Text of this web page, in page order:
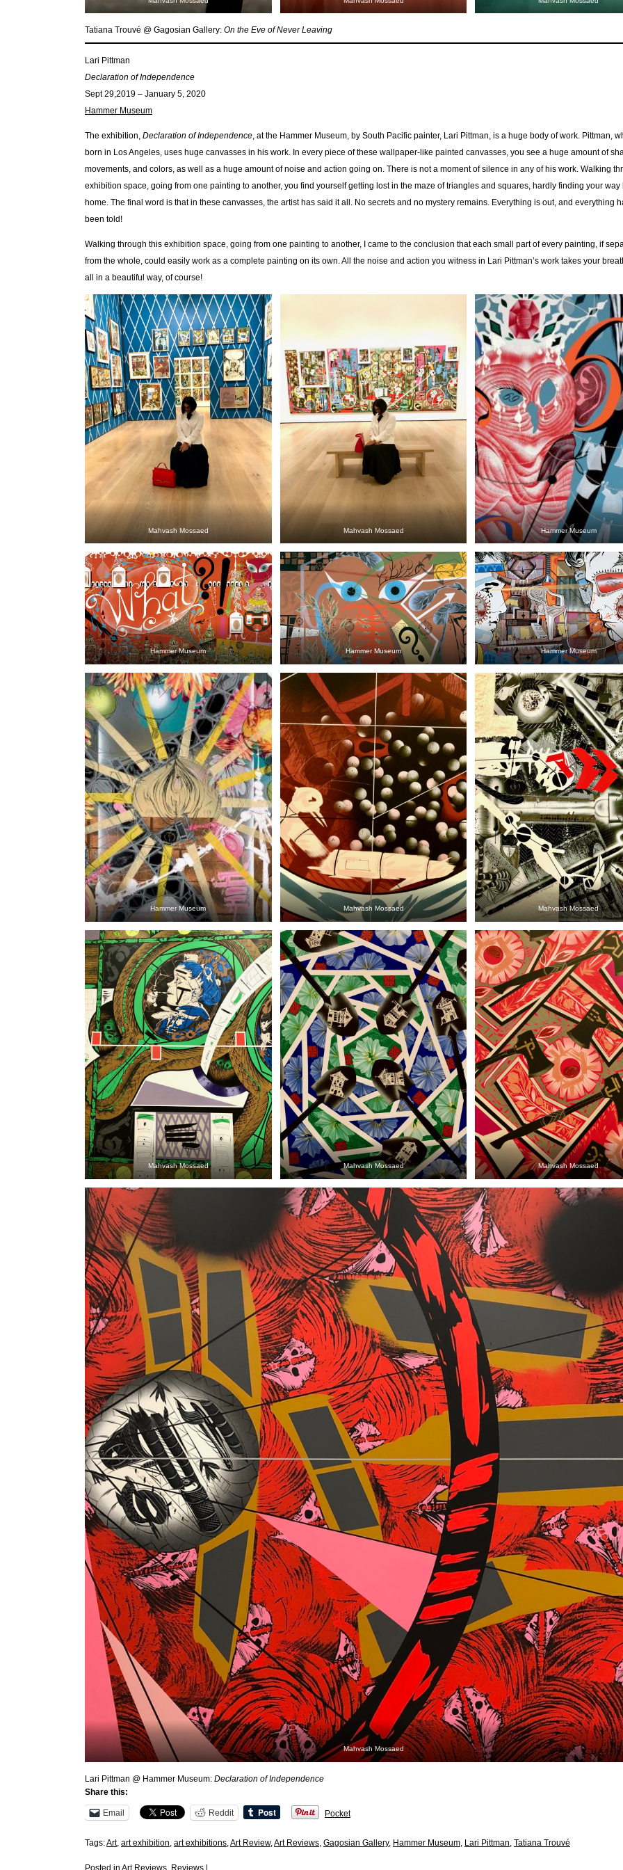
Tatiana Trouvé @ Gagosian Gallery: On the Eve of Never Leaving
Lari Pittman
Declaration of Independence
Sept 29,2019 – January 5, 2020
Hammer Museum
The exhibition, Declaration of Independence, at the Hammer Museum, by South Pacific painter, Lari Pittman, is a huge body of work. Pittman,
born in Los Angeles, uses huge canvasses in his work. In every piece of these wallpaper-like painted canvasses, you see a huge amount of
movements, and colors, as well as a huge amount of noise and action going on. There is not a moment of silence in any of his work. Walking
exhibition space, going from one painting to another, you find yourself getting lost in the maze of triangles and squares, hardly finding your way
home. The final word is that in these canvasses, the artist has said it all. No secrets and no mystery remains. Everything is out, and everything
been told!
Walking through this exhibition space, going from one painting to another, I came to the conclusion that each small part of every painting, if
from the whole, could easily work as a complete painting on its own. All the noise and action you witness in Lari Pittman’s work takes your
all in a beautiful way, of course!
Mahvash Mossaed Mahvash Mossaed Hammer Museum
Hammer Museum Hammer Museum Hammer Museum
Hammer Museum Mahvash Mossaed Mahvash Mossaed
Mahvash Mossaed Mahvash Mossaed Mahvash Mossaed
Mahvash Mossaed
Lari Pittman @ Hammer Museum: Declaration of Independence
Share this:
Email Reddit Pocket
Tags:Art, art exhibition, art exhibitions,Art Review,Art Reviews, Gagosian Gallery, Hammer Museum, Lari Pittman, Tatiana Trouvé
Posted in Art Reviews Reviews |